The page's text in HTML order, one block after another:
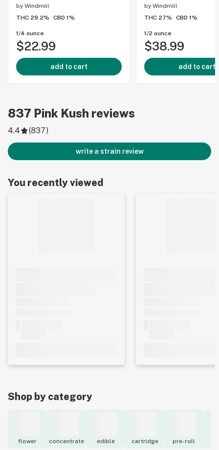
by Windmill
THC 29.2%
CBD 1%
1/4 ounce
$22.99
add to cart
by Windmill
THC 27%
CBD 1%
1/2 ounce
$38.99
add to cart
837 Pink Kush reviews
4.4 (837)
write a strain review
You recently viewed
Shop by category
flower concentrate edible cartridge pre-roll